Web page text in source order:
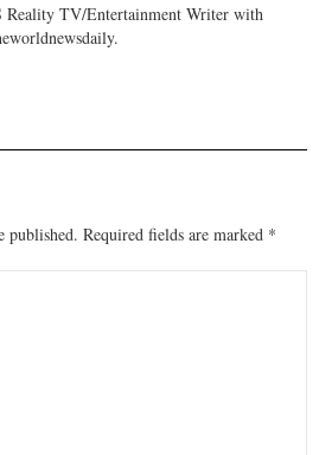
Reality TV/Entertainment Writer with
published. Required fields are marked *